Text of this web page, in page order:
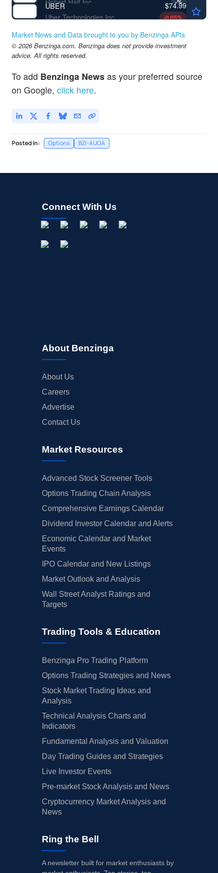
-%
UBER
Uber Technologies Inc
$74.99
-0.05%
Market News and Data brought to you by Benzinga APIs
© 2026 Benzinga.com. Benzinga does not provide investment
advice. All rights reserved.
To add Benzinga News as your preferred source
on Google, click here.
Posted In: Options BZI-AUOA
Connect With Us
About Benzinga
About Us
Careers
Advertise
Contact Us
Market Resources
Advanced Stock Screener Tools
Options Trading Chain Analysis
Comprehensive Earnings Calendar
Dividend Investor Calendar and Alerts
Economic Calendar and Market
Events
IPO Calendar and New Listings
Market Outlook and Analysis
Wall Street Analyst Ratings and
Targets
Trading Tools & Education
Benzinga Pro Trading Platform
Options Trading Strategies and News
Stock Market Trading Ideas and
Analysis
Technical Analysis Charts and
Indicators
Fundamental Analysis and Valuation
Day Trading Guides and Strategies
Live Investor Events
Pre-market Stock Analysis and News
Cryptocurrency Market Analysis and
News
Ring the Bell
A newsletter built for market enthusiasts by